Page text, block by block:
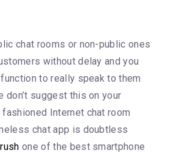
chat rooms or non-public ones
without delay and you
to really speak to them
don’t suggest this on your
Internet chat room
chat app is doubtless
one of the best smartphone